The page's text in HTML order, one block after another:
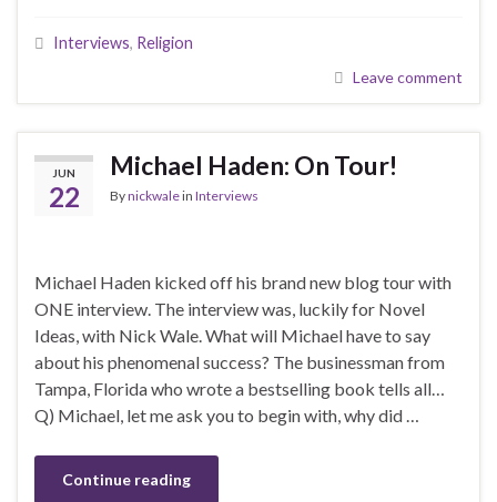
Interviews, Religion
Leave comment
JUN
22
Michael Haden: On Tour!
Bynickwalein Interviews
Michael Haden kicked off his brand new blog tour with
ONE interview. The interview was, luckily for Novel
Ideas, with Nick Wale. What will Michael have to say
about his phenomenal success? The businessman from
Tampa, Florida who wrote a bestselling book tells all…
Q) Michael, let me ask you to begin with, why did …
Continue reading